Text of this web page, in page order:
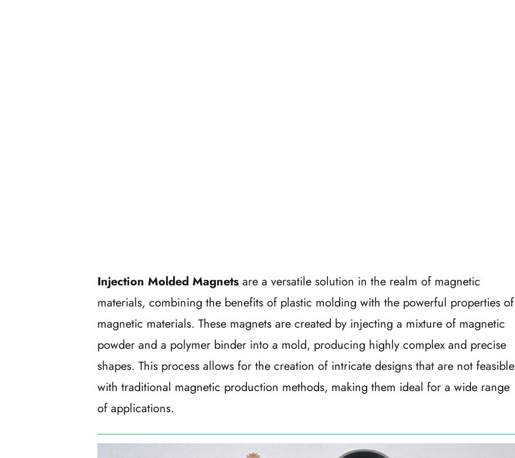
Injection Molded Magnetsare a versatile solution in the realm of magnetic
materials, combining the benefits of plastic molding with the powerful properties of
magnetic materials. These magnets are created by injecting a mixture of magnetic
powder and a polymer binder into a mold, producing highly complex and precise
shapes. This process allows for the creation of intricate designs that are not feasible
with traditional magnetic production methods, making them ideal for a wide range
of applications.